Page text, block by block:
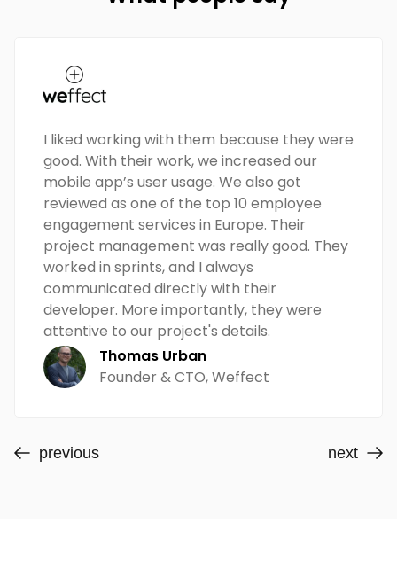
I liked working with them because they were
good. With their work, we increased our
mobile app’s user usage. We also got
reviewed as one of the top 10 employee
engagement services in Europe. Their
project management was really good. They
worked in sprints, and I always
communicated directly with their
developer. More importantly, they were
attentive to our project's details.
Thomas Urban
Founder & CTO, Weffect
previous next